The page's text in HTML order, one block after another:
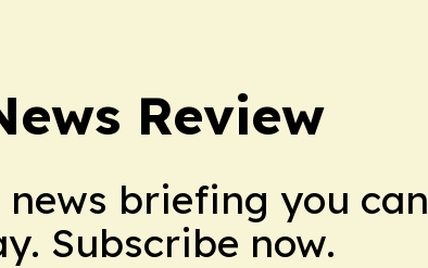
Review
news briefing you can
Subscribe now.